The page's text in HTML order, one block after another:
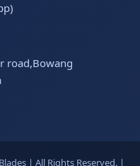
road,Bowang
| All Rights Reserved. |